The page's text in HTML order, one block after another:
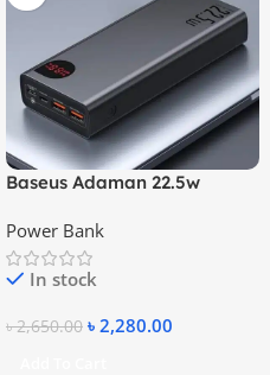
Baseus Adaman 22.5w
Charging Power Bank
Power Bank
In stock
৳2,650.00 ৳ 2,280.00